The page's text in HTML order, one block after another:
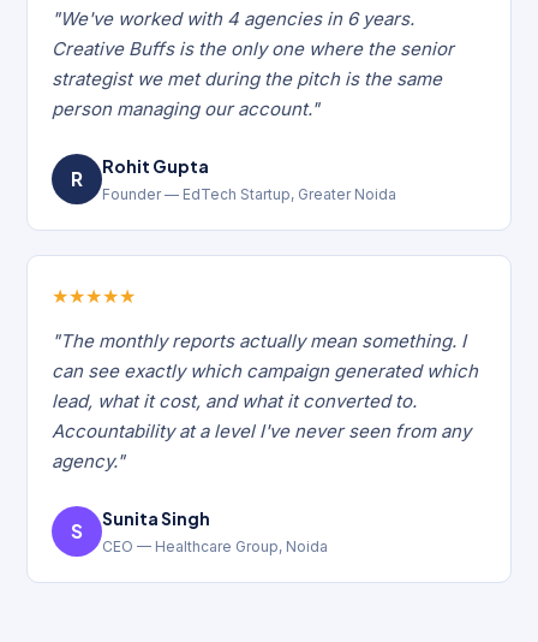
"We've worked with 4 agencies in 6 years.
Creative Buffs is the only one where the senior
strategist we met during the pitch is the same
person managing our account."
R Rohit Gupta
Founder — EdTech Startup, Greater Noida
★★★★★
"The monthly reports actually mean something. I
can see exactly which campaign generated which
lead, what it cost, and what it converted to.
Accountability at a level I've never seen from any
agency."
S Sunita Singh
CEO — Healthcare Group, Noida